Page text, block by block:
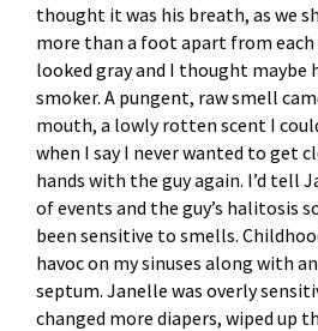
thought it was his breath, as we
more than a foot apart from
looked gray and I thought maybe
smoker. A pungent, raw smell
mouth, a lowly rotten scent I
when I say I never wanted to get
hands with the guy again. I’d tell
of events and the guy’s halitosis
been sensitive to smells.
havoc on my sinuses along with
septum. Janelle was overly
changed more diapers, wiped up